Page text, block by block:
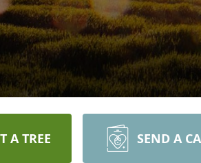
A TREE SEND A